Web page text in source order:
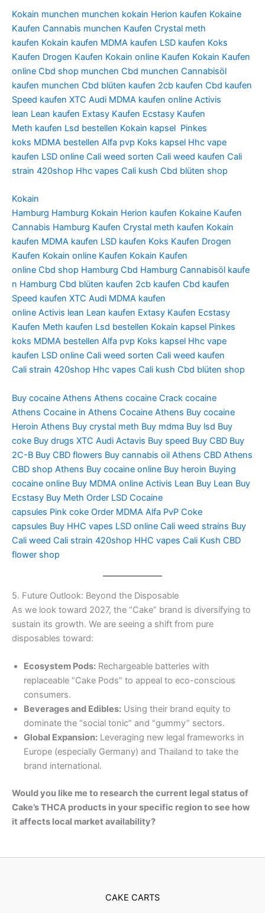
Kokain munchen munchen kokain Herion kaufen Kokaine
Kaufen Cannabis munchen Kaufen Crystal meth
kaufen Kokain kaufen MDMA kaufen LSD kaufen Koks
Kaufen Drogen Kaufen Kokain online Kaufen Kokain Kaufen
online Cbd shop munchen Cbd munchen Cannabisöl
kaufen munchen Cbd blüten kaufen 2cb kaufen Cbd kaufen
Speed kaufen XTC Audi MDMA kaufen online Activis
lean Lean kaufen Extasy Kaufen Ecstasy Kaufen
Meth kaufen Lsd bestellen Kokain kapsel Pinkes
koks MDMA bestellen Alfa pvp Koks kapsel Hhc vape
kaufen LSD online Cali weed sorten Cali weed kaufen Cali
strain 420shop Hhc vapes Cali kush Cbd blüten shop
Kokain
Hamburg Hamburg Kokain Herion kaufen Kokaine Kaufen
Cannabis Hamburg Kaufen Crystal meth kaufen Kokain
kaufen MDMA kaufen LSD kaufen Koks Kaufen Drogen
Kaufen Kokain online Kaufen Kokain Kaufen
online Cbd shop Hamburg Cbd Hamburg Cannabisöl kaufe
n Hamburg Cbd blüten kaufen 2cb kaufen Cbd kaufen
Speed kaufen XTC Audi MDMA kaufen
online Activis lean Lean kaufen Extasy Kaufen Ecstasy
Kaufen Meth kaufen Lsd bestellen Kokain kapsel Pinkes
koks MDMA bestellen Alfa pvp Koks kapsel Hhc vape
kaufen LSD online Cali weed sorten Cali weed kaufen
Cali strain 420shop Hhc vapes Cali kush Cbd blüten shop
Buy cocaine Athens Athens cocaine Crack cocaine
Athens Cocaine in Athens Cocaine Athens Buy cocaine
Heroin Athens Buy crystal meth Buy mdma Buy lsd Buy
coke Buy drugs XTC Audi Actavis Buy speed Buy CBD Buy
2C-B Buy CBD flowers Buy cannabis oil Athens CBD Athens
CBD shop Athens Buy cocaine online Buy heroin Buying
cocaine online Buy MDMA online Activis Lean Buy Lean Buy
Ecstasy Buy Meth Order LSD Cocaine
capsules Pink coke Order MDMA Alfa PvP Coke
capsules Buy HHC vapes LSD online Cali weed strains Buy
Cali weed Cali strain 420shop HHC vapes Cali Kush CBD
flower shop
5. Future Outlook: Beyond the Disposable
As we look toward 2027, the “Cake” brand is diversifying to
sustain its growth. We are seeing a shift from pure
disposables toward:
Ecosystem Pods: Rechargeable batteries with
replaceable “Cake Pods” to appeal to eco-conscious
consumers.
Beverages and Edibles: Using their brand equity to
dominate the “social tonic” and “gummy” sectors.
Global Expansion: Leveraging new legal frameworks in
Europe (especially Germany) and Thailand to take the
brand international.
Would you like me to research the current legal status of
Cake’s THCA products in your specific region to see how
it affects local market availability?
CAKE CARTS